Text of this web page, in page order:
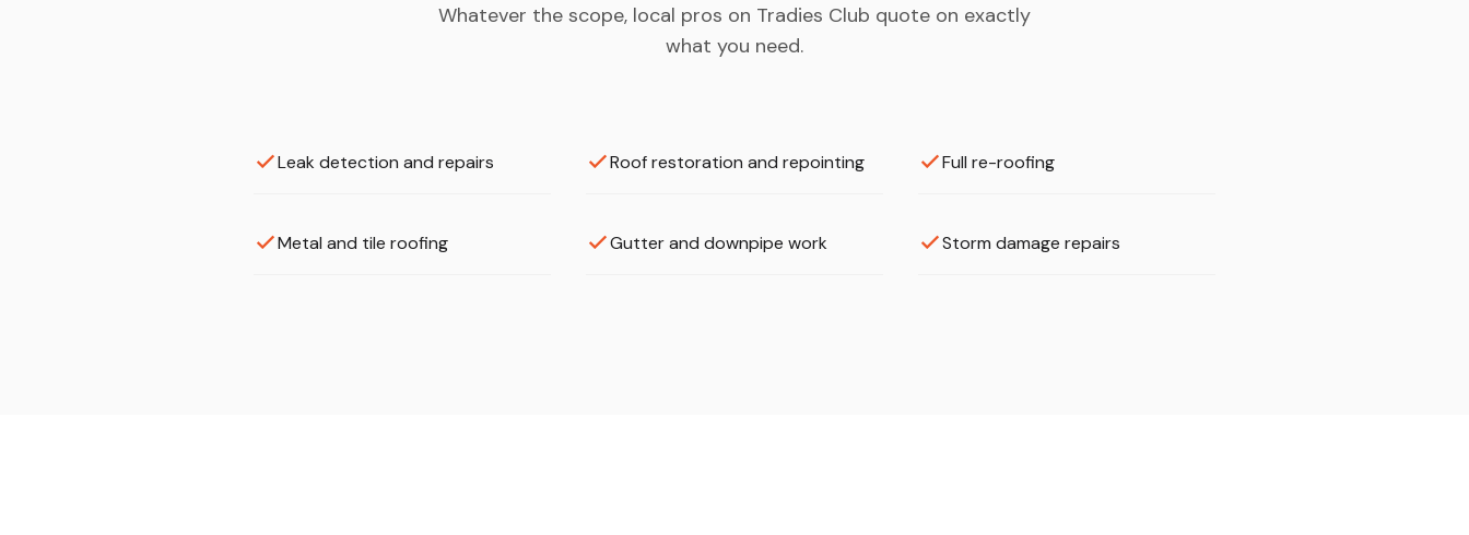
Whatever the scope, local pros on Tradies Club quote on exactly
what you need.
Leak detection and repairs Roof restoration and repointing Full re-roofing
Metal and tile roofing Gutter and downpipe work Storm damage repairs